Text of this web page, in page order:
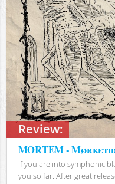
Review:
MORTEM -
If you are into symphonic
you so far. After great